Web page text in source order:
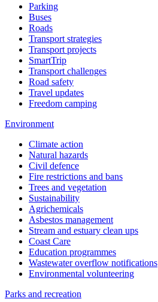
Parking
Buses
Roads
Transport strategies
Transport projects
SmartTrip
Transport challenges
Road safety
Travel updates
Freedom camping
Environment
Climate action
Natural hazards
Civil defence
Fire restrictions and bans
Trees and vegetation
Sustainability
Agrichemicals
Asbestos management
Stream and estuary clean ups
Coast Care
Education programmes
Wastewater overflow notifications
Environmental volunteering
Parks and recreation